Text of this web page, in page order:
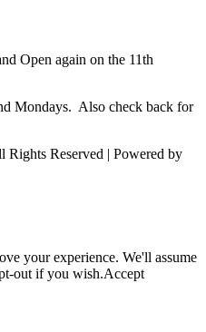
Open again on the 11th
Mondays. Also check back for
Reserved | Powered by
your experience. We'll assume
out if you wish.Accept